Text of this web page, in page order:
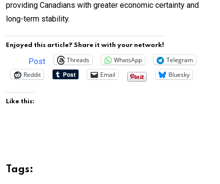
providing Canadians with greater economic certainty and
long-term stability.
Enjoyed this article? Share it with your network!
Post Threads WhatsApp
Telegram
Reddit
Email Bluesky
Like this:
Tags: